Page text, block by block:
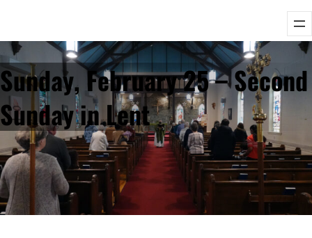
Sunday, February 25 – Second
Sunday in Lent